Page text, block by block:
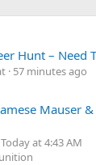
Hunt – Need
57 minutes ago
Mauser
Today at 4:43 AM